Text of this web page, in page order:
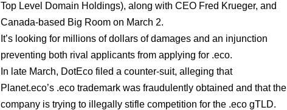
Top Level Domain Holdings), along with CEO Fred Krueger, and
Canada-based Big Room on March 2.
It’s looking for millions of dollars of damages and an injunction
preventing both rival applicants from applying for .eco.
In late March, DotEco filed a counter-suit, alleging that
Planet.eco’s .eco trademark was fraudulently obtained and that the
company is trying to illegally stifle competition for the .eco gTLD.